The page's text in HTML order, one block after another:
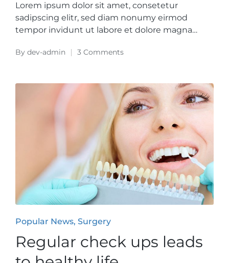
Lorem ipsum dolor sit amet, consetetur
sadipscing elitr, sed diam nonumy eirmod
tempor invidunt ut labore et dolore magna…
Posted
By dev-admin 3 Comments
Posted
Popular News Surgery
Regular check ups leads